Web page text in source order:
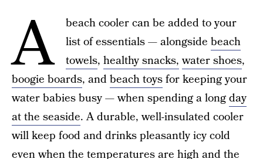
A
beach cooler can be added to your
list of essentials — alongside beach
towels, healthy snacks, water shoes,
boogie boards, andbeach toysfor keeping your
water babies busy — when spending a longday
at the seaside. A durable, well-insulated cooler
will keep food and drinks pleasantly icy cold
even when the temperatures are high and the